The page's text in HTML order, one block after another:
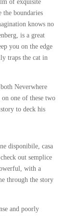
of exquisite
the boundaries
knows no
is a great
you on the edge
traps the cat in
Neverwhere
one of these two
to deck his
disponibile, casa
out semplice
with a
through the story
and poorly